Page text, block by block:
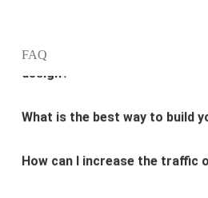
FAQ
What is the best way to build
How can I increase the traffic
What are the newest trends in